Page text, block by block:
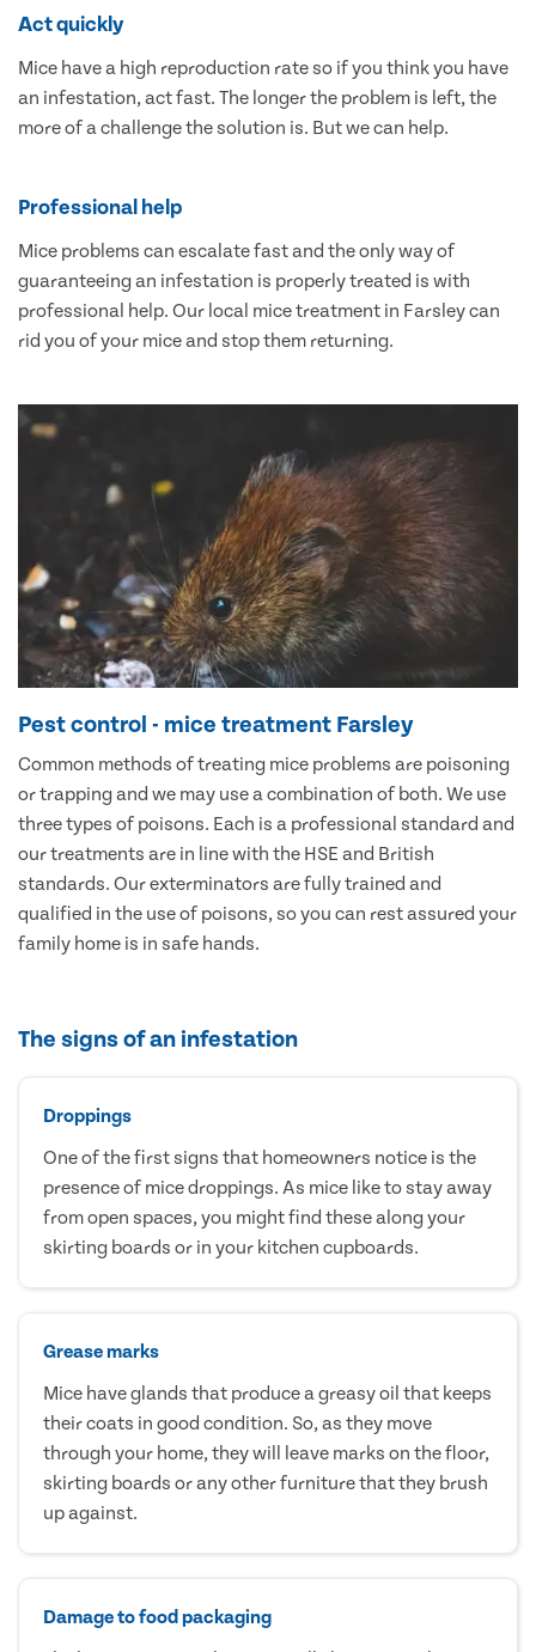
Act quickly
Mice have a high reproduction rate so if you think you have
an infestation, act fast. The longer the problem is left, the
more of a challenge the solution is. But we can help.
Professional help
Mice problems can escalate fast and the only way of
guaranteeing an infestation is properly treated is with
professional help. Our local mice treatment in Farsley can
rid you of your mice and stop them returning.
Pest control - mice treatment Farsley
Common methods of treating mice problems are poisoning
or trapping and we may use a combination of both. We use
three types of poisons. Each is a professional standard and
our treatments are in line with the HSE and British
standards. Our exterminators are fully trained and
qualified in the use of poisons, so you can rest assured your
family home is in safe hands.
The signs of an infestation
Droppings
One of the first signs that homeowners notice is the
presence of mice droppings. As mice like to stay away
from open spaces, you might find these along your
skirting boards or in your kitchen cupboards.
Grease marks
Mice have glands that produce a greasy oil that keeps
their coats in good condition. So, as they move
through your home, they will leave marks on the floor,
skirting boards or any other furniture that they brush
up against.
Damage to food packaging